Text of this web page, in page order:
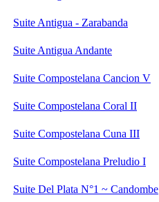
Suite Antigua - Zarabanda
Suite Antigua Andante
Suite Compostelana Cancion V
Suite Compostelana Coral II
Suite Compostelana Cuna III
Suite Compostelana Preludio I
Suite Del Plata N°1 ~ Candombe